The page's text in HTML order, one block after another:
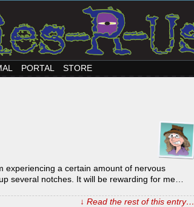
PORTAL STORE
experiencing a certain amount of nervous
several notches. It will be rewarding for me…
↓ Read the rest of this entry…